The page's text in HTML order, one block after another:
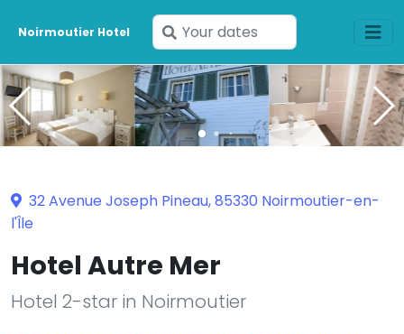
Noirmoutier Hotel
Enter
your
dates
32 Avenue Joseph Pineau, 85330 Noirmoutier-en-
l'Île
Hotel Autre Mer
Hotel 2-star in Noirmoutier